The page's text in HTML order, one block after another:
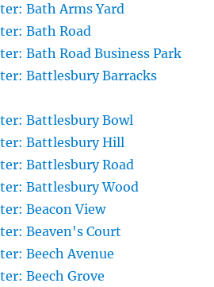
Bath Arms Yard
Bath Road
Bath Road Business Park
Battlesbury Barracks
Battlesbury Bowl
Battlesbury Hill
Battlesbury Road
Battlesbury Wood
Beacon View
Beaven's Court
Beech Avenue
Beech Grove